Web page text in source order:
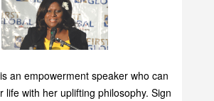
an empowerment speaker who can
life with her uplifting philosophy. Sign